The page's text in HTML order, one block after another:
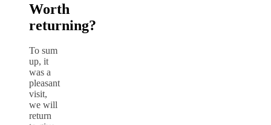
Worth
returning?
To sum
up, it
was a
pleasant
visit,
we will
return